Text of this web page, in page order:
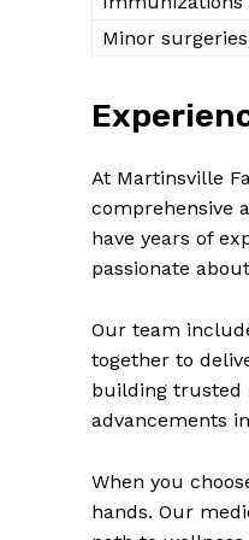
Minor surgeries
At Martinsville
comprehensive
have years of
passionate
Our team
together to
building trusted
advancements
When you
hands. Our